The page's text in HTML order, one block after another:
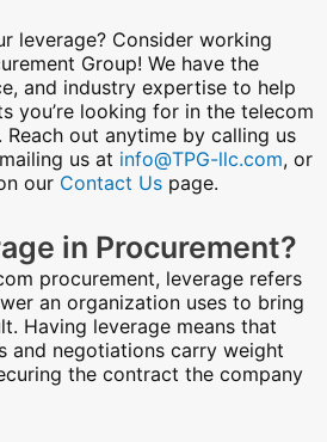
leverage? Consider working
Group! We have the
and industry expertise to help
you’re looking for in the telecom
out anytime by calling us
us at info@TPG-llc.com, or
our Contact Us page.
in Procurement?
procurement, leverage refers
an organization uses to bring
Having leverage means that
and negotiations carry weight
the contract the company